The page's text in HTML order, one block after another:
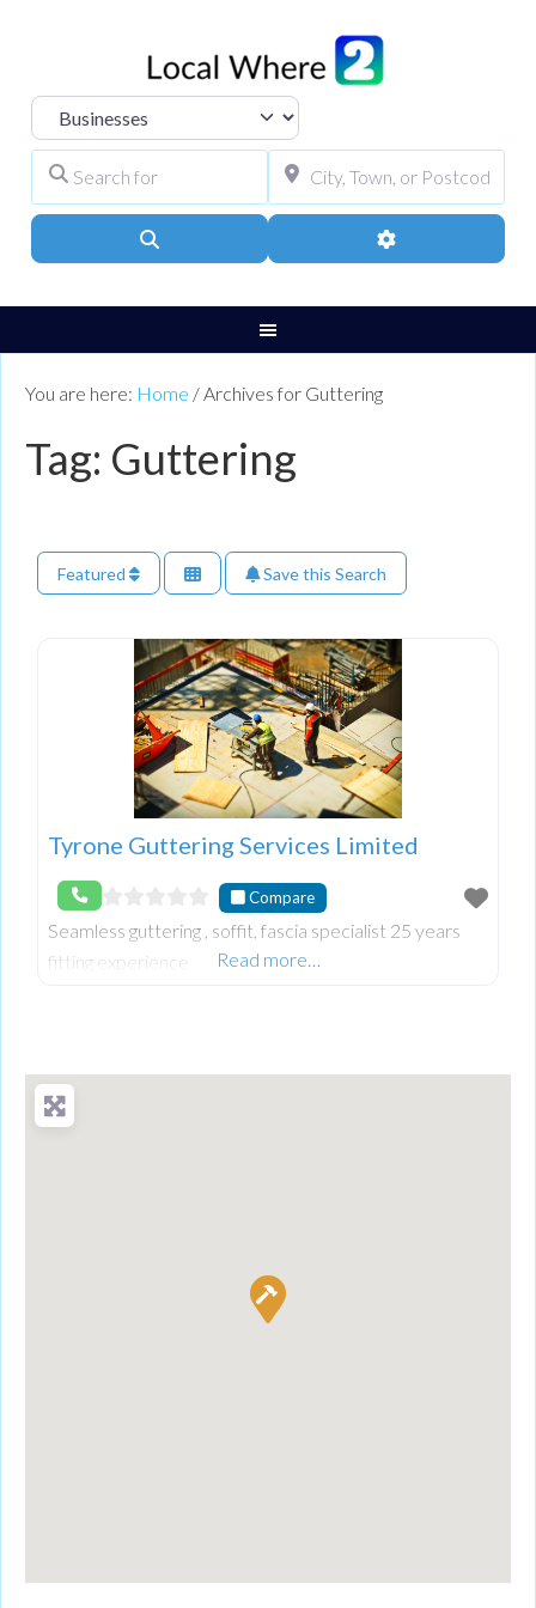
Select search type
Advanced Filters
You are here: Home / Archives for Guttering
Tag: Guttering
Featured Save this Search
Tyrone Guttering Services Limited
Compare
Seamless guttering , soffit, fascia specialist 25 years
fitting experience
Read more…